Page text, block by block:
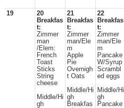
19
20
Breakfas
t:
Zimmer
man
/Elem:
French
Toast
Sticks
String
cheese
Middle/Hi
gh
21
Breakfas
t:
Zimmer
man/Ele
m
Apple
Pie
Overnigh
t Oats
Middle/Hi
gh
Breakfas
22
Breakfas
t:
Zimmer
man/Ele
m
Pancake
W/Syrup
Scrambl
ed eggs
Middle/Hi
gh
Pancake